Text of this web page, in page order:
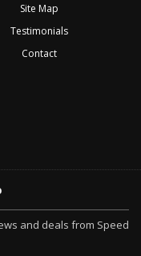
Site Map
Testimonials
Contact
and deals from Speed